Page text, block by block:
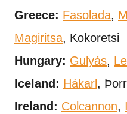
Greece: Fasolada,
Magiritsa, Kokoretsi
Hungary: Gulyás,
Iceland: Hákarl ,
Ireland: Colcannon,